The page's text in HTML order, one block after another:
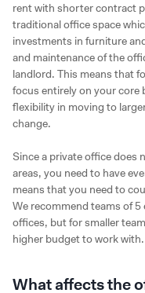
rent with shorter contract
traditional office space
investments in furniture
and maintenance of the
landlord. This means that
focus entirely on your core
flexibility in moving to
change.
Since a private office does
areas, you need to have
means that you need to
We recommend teams of
offices, but for smaller
higher budget to work with.
What affects the